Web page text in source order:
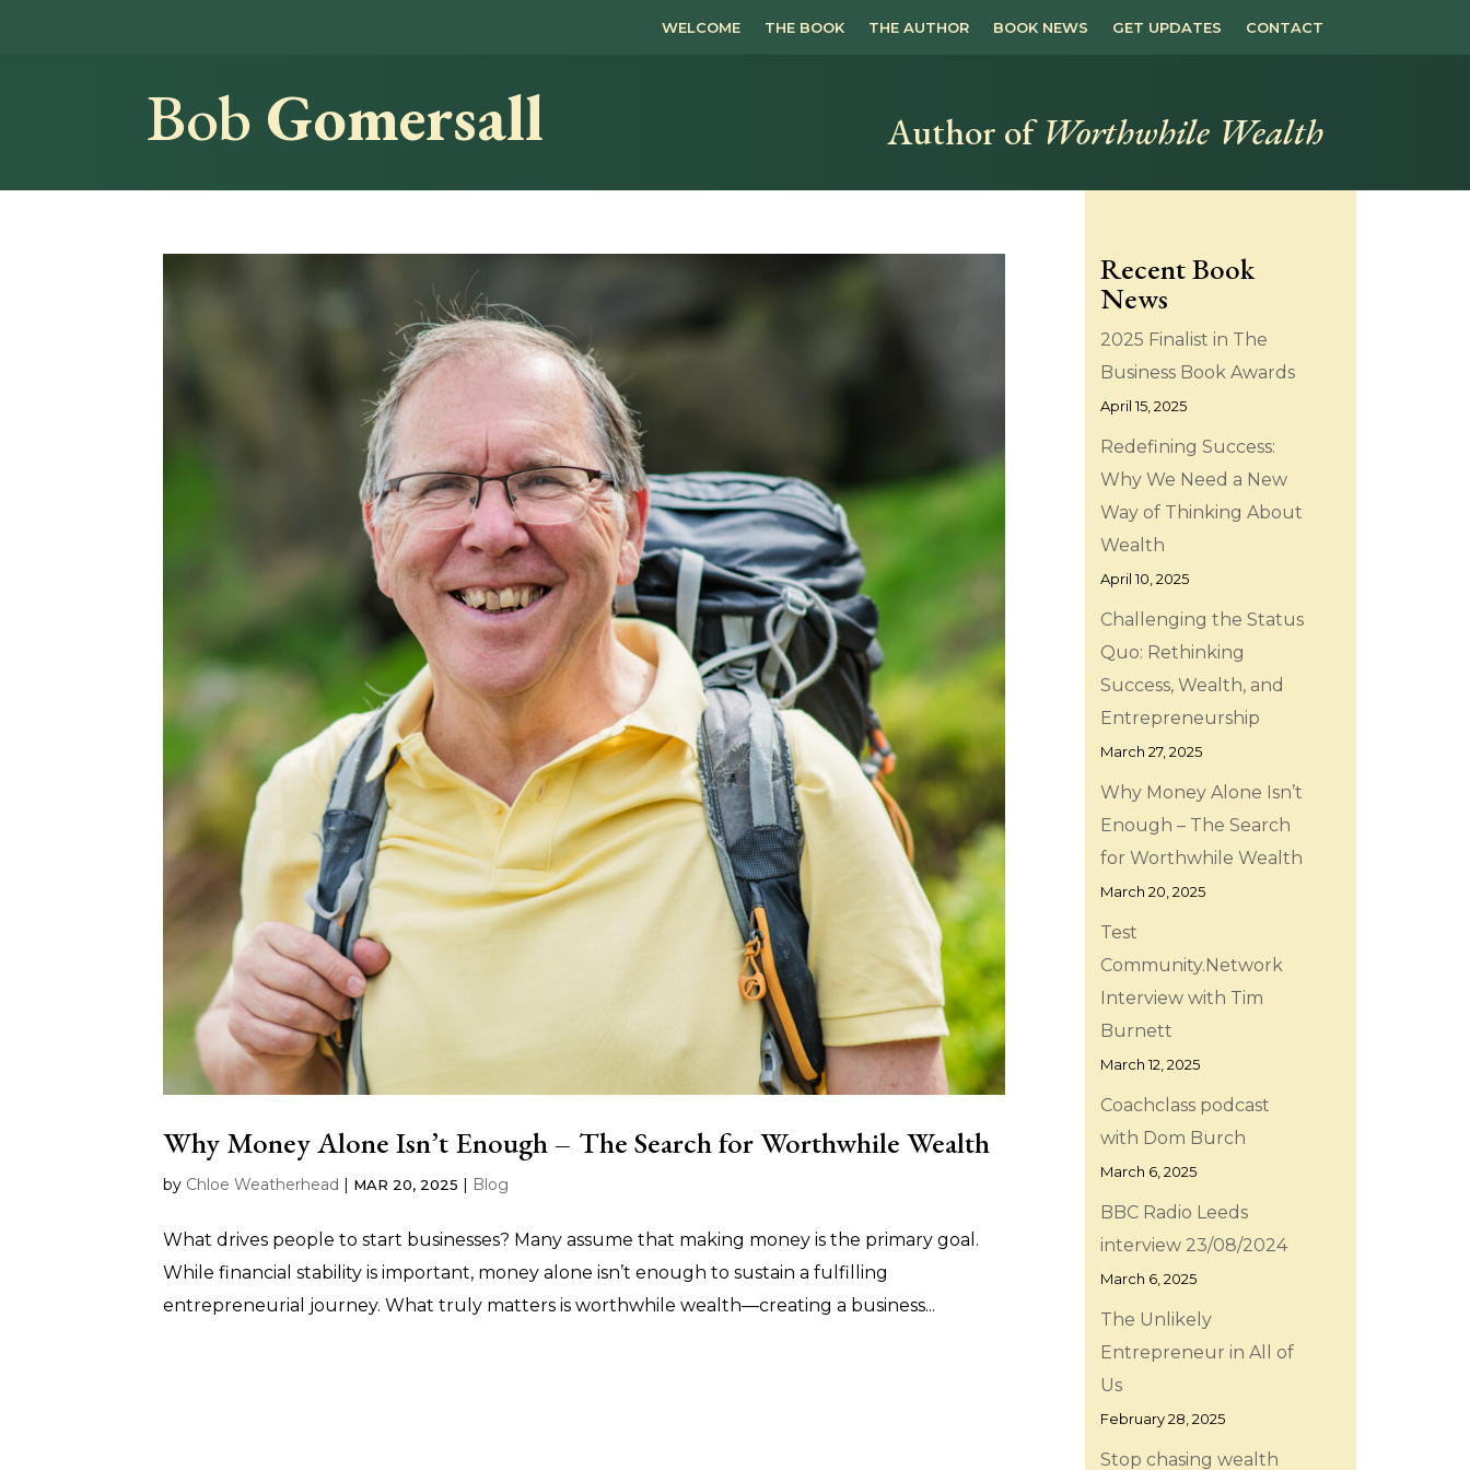
WELCOME THE BOOK THE AUTHOR BOOK NEWS GET UPDATES CONTACT
Bob Gomersall Author ofWorthwhile Wealth
Why Money Alone Isn’t Enough – The Search for Worthwhile Wealth
by Chloe Weatherhead | MAR 20, 2025 | Blog
What drives people to start businesses? Many assume that making money is the primary goal.
While financial stability is important, money alone isn’t enough to sustain a fulfilling
entrepreneurial journey. What truly matters is worthwhile wealth—creating a business...
Recent Book
News
2025 Finalist in The
Business Book Awards
April 15, 2025
Redefining Success:
Why We Need a New
Way of Thinking About
Wealth
April 10, 2025
Challenging the Status
Quo: Rethinking
Success, Wealth, and
Entrepreneurship
March 27, 2025
Why Money Alone Isn’t
Enough – The Search
for Worthwhile Wealth
March 20, 2025
Test
Community.Network
Interview with Tim
Burnett
March 12, 2025
Coachclass podcast
with Dom Burch
March 6, 2025
BBC Radio Leeds
interview 23/08/2024
March 6, 2025
The Unlikely
Entrepreneur in All of
Us
February 28, 2025
Stop chasing wealth